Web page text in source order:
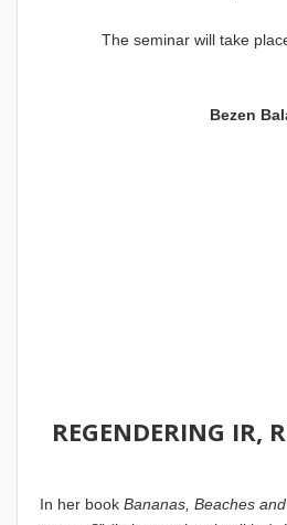
The seminar will take
Bezen
REGENDERING IR,
In her book Bananas, Beaches